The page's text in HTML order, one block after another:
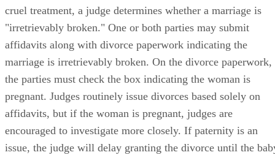
cruel treatment, a judge determines whether a marriage is
"irretrievably broken." One or both parties may submit
affidavits along with divorce paperwork indicating the
marriage is irretrievably broken. On the divorce paperwork,
the parties must check the box indicating the woman is
pregnant. Judges routinely issue divorces based solely on
affidavits, but if the woman is pregnant, judges are
encouraged to investigate more closely. If paternity is an
issue, the judge will delay granting the divorce until the